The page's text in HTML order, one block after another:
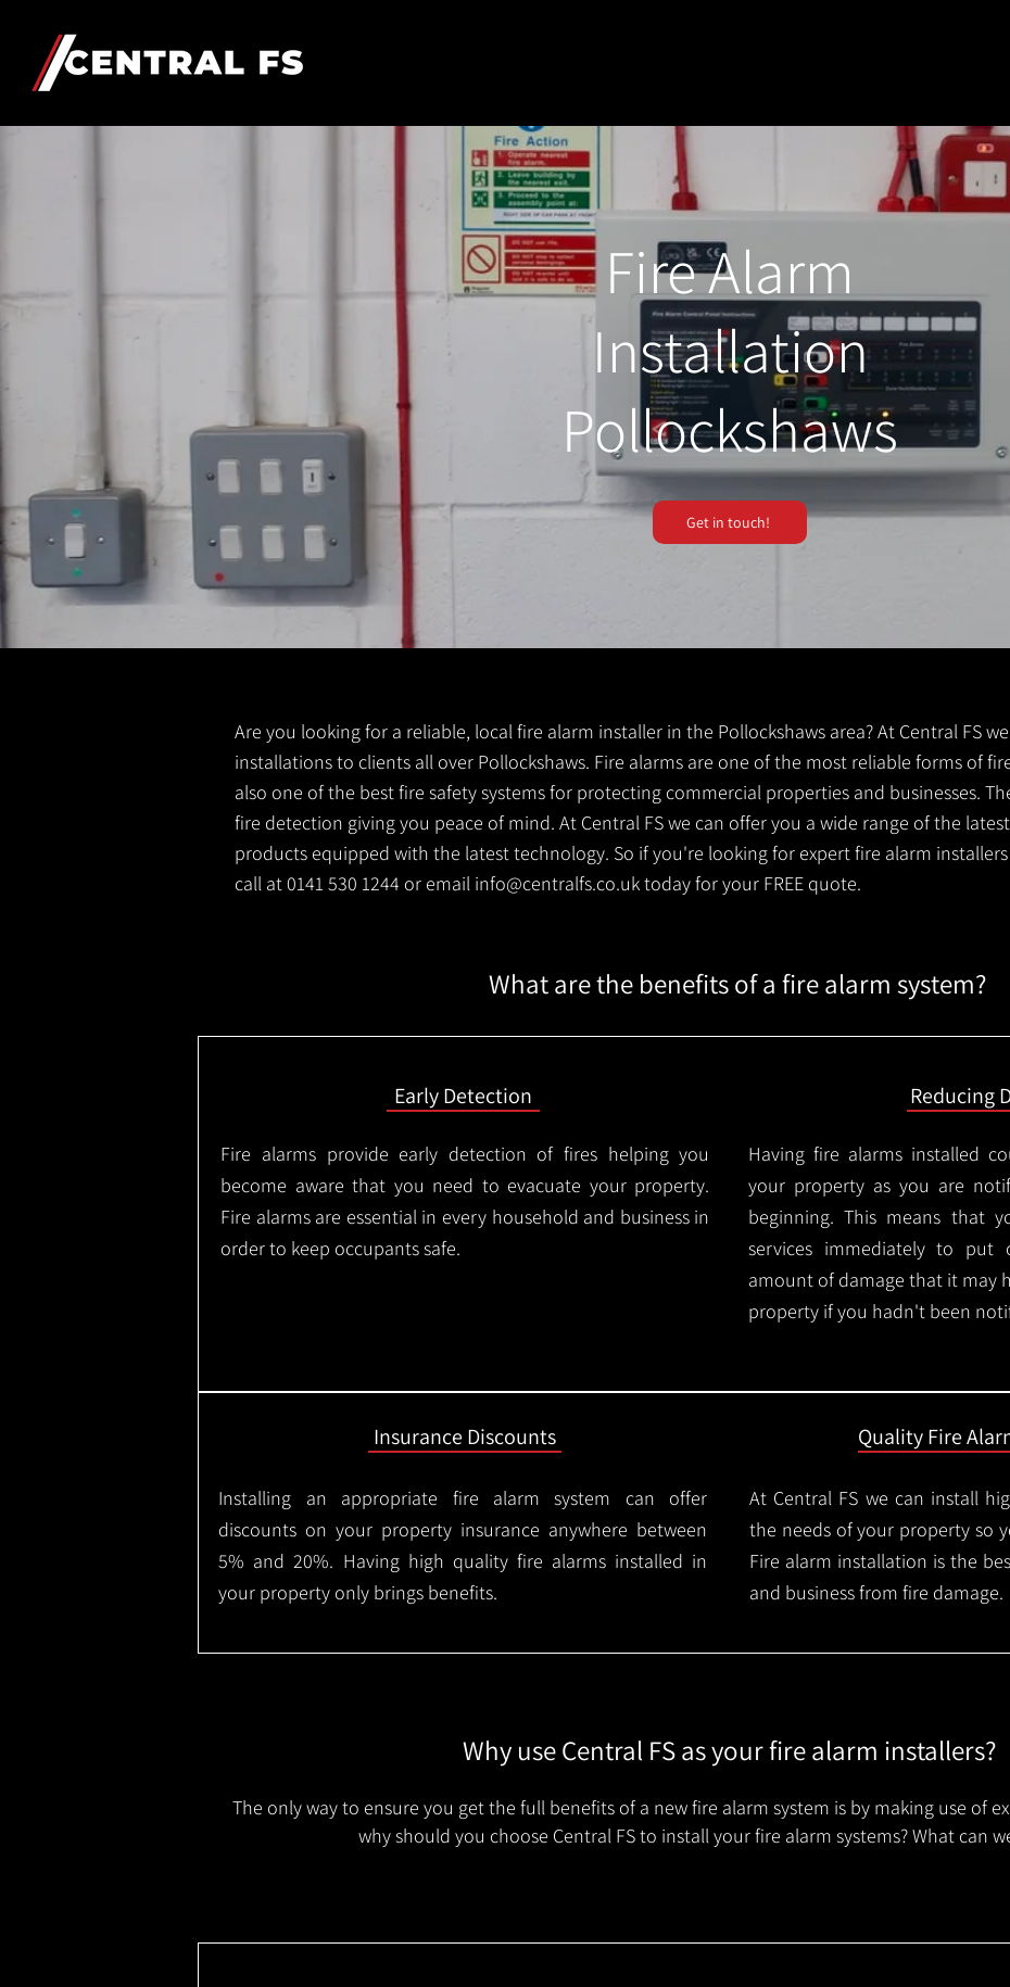
Fire Alarm
Installation
Pollockshaws
Get in touch!
Are you looking for a reliable, local fire alarm installer in the Pollockshaws area? At Central FS
installations to clients all over Pollockshaws. Fire alarms are one of the most reliable forms of
also one of the best fire safety systems for protecting commercial properties and businesses.
fire detection giving you peace of mind. At Central FS we can offer you a wide range of the
products equipped with the latest technology. So if you're looking for expert fire alarm installers
call at 0141 530 1244 or email info@centralfs.co.uktoday for your FREE quote.
What are the benefits of a fire alarm system?
Early Detection
Fire alarms provide early detection of fires helping you
become aware that you need to evacuate your property.
Fire alarms are essential in every household and business in
order to keep occupants safe.
Reducing
Having fire alarms installed
your property as you are
beginning. This means that
services immediately to
amount of damage that it may
property if you hadn't been
Insurance Discounts
Installing an appropriate fire alarm system can offer
discounts on your property insurance anywhere between
5% and 20%. Having high quality fire alarms installed in
your property only brings benefits.
Quality Fire
At Central FS we can install
the needs of your property so
Fire alarm installation is the
and business from fire damage.
Why use Central FS as your fire alarm installers?
The only way to ensure you get the full benefits of a new fire alarm system is by making use of
why should you choose Central FS to install your fire alarm systems? What can